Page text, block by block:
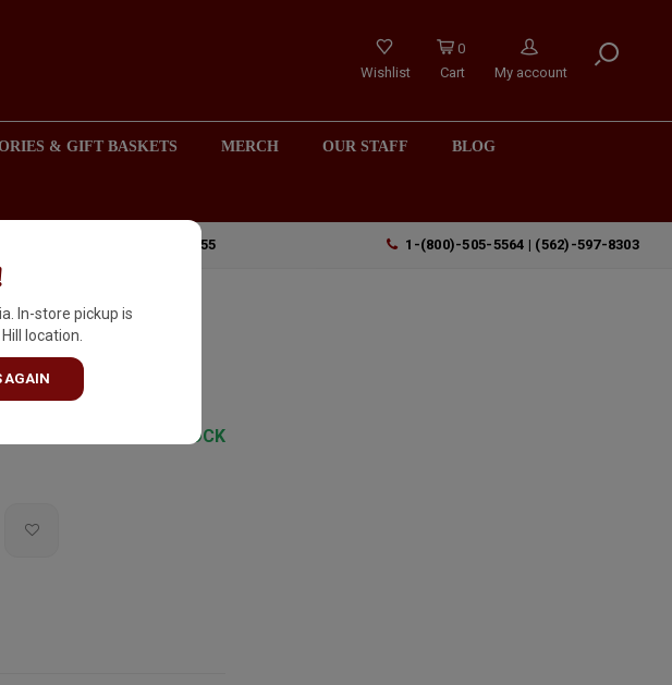
Wishlist
0
Cart
My account
& GIFT BASKETS MERCH OUR STAFF BLOG
HILL (LONG BEACH), CA 90755 1-(800)-505-5564 | (562)-597-8303
In-store pickup is
location.
AGAIN
Noir,
IN STOCK